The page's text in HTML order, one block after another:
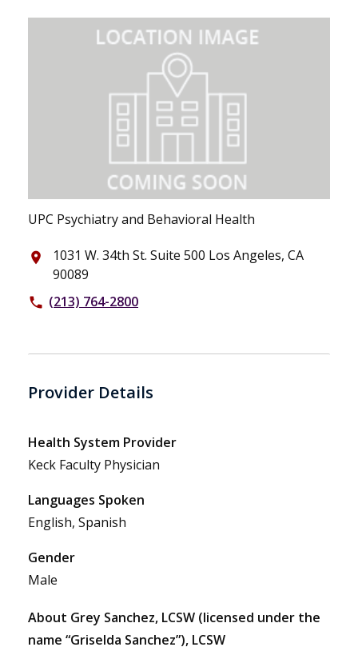
UPC Psychiatry and Behavioral Health
place
1031 W. 34th St. Suite 500 Los Angeles, CA
90089
phone (213) 764-2800
Provider Details
Health System Provider
Keck Faculty Physician
Languages Spoken
English, Spanish
Gender
Male
About Grey Sanchez, LCSW (licensed under the
name “Griselda Sanchez”), LCSW